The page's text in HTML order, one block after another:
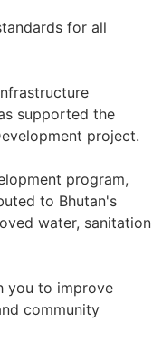
for all
supported the
project.
program,
to Bhutan's
water, sanitation
you to improve
community